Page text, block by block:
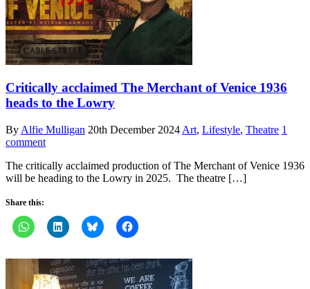
Critically acclaimed The Merchant of Venice 1936
heads to the Lowry
By Alfie Mulligan 20th December 2024 Art, Lifestyle, Theatre 1
comment
The critically acclaimed production of The Merchant of Venice 1936
will be heading to the Lowry in 2025. The theatre […]
Share this: